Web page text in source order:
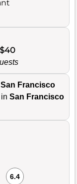
San Francisco
San Francisco
6.4